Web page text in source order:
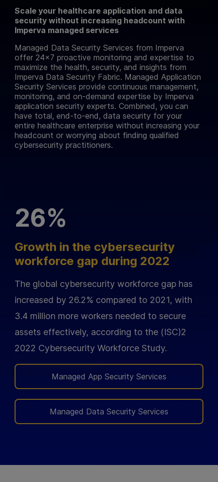
Scale your healthcare application and data
security without increasing headcount with
Imperva managed services
Managed Data Security Services from Imperva
offer 24×7 proactive monitoring and expertise to
maximize the health, security, and insights from
Imperva Data Security Fabric. Managed Application
Security Services provide continuous management,
monitoring, and on-demand expertise by Imperva
application security experts. Combined, you can
have total, end-to-end, data security for your
entire healthcare enterprise without increasing your
headcount or worrying about finding qualified
cybersecurity practitioners.
26%
Growth in the cybersecurity
workforce gap during 2022
The global cybersecurity workforce gap has
increased by 26.2% compared to 2021, with
3.4 million more workers needed to secure
assets effectively, according to the (ISC)2
2022 Cybersecurity Workforce Study.
Managed App Security Services
Managed Data Security Services